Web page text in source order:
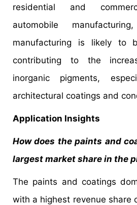
residential and
automobile
manufacturing is likely to
contributing to the
inorganic pigments,
architectural coatings and
Application Insights
How does the paints and
largest market share in the
The paints and coatings
with a highest revenue share